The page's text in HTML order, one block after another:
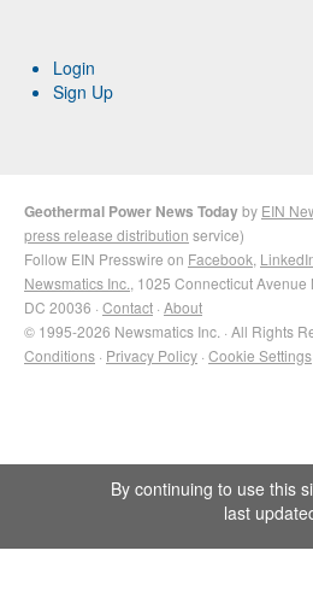
Login
Sign Up
Geothermal Power News Todayby EIN
press release distribution service)
Follow EIN Presswire on Facebook
Newsmatics Inc. , 1025 Connecticut
DC 20036 · Contact · About
© 1995-2026 Newsmatics Inc. · All Rights
Conditions · Privacy Policy · Cookie Settings
By continuing to use this
last